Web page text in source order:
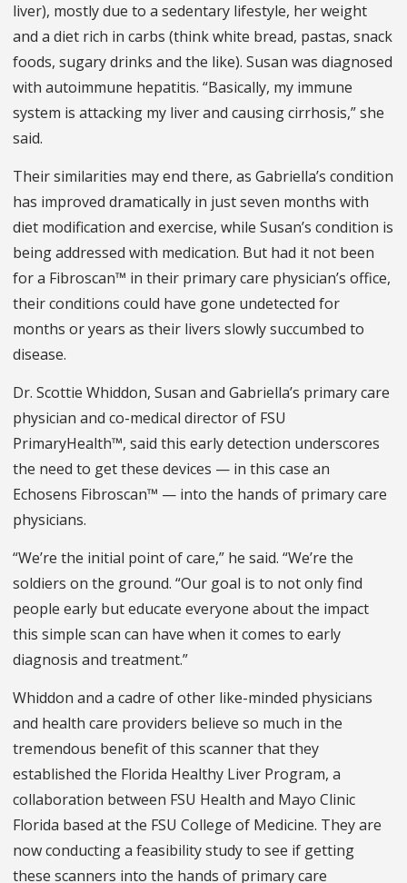
liver), mostly due to a sedentary lifestyle, her weight
and a diet rich in carbs (think white bread, pastas, snack
foods, sugary drinks and the like). Susan was diagnosed
with autoimmune hepatitis. “Basically, my immune
system is attacking my liver and causing cirrhosis,” she
said.
Their similarities may end there, as Gabriella’s condition
has improved dramatically in just seven months with
diet modification and exercise, while Susan’s condition is
being addressed with medication. But had it not been
for a Fibroscan™ in their primary care physician’s office,
their conditions could have gone undetected for
months or years as their livers slowly succumbed to
disease.
Dr. Scottie Whiddon, Susan and Gabriella’s primary care
physician and co-medical director of FSU
PrimaryHealth™, said this early detection underscores
the need to get these devices — in this case an
Echosens Fibroscan™ — into the hands of primary care
physicians.
“We’re the initial point of care,” he said. “We’re the
soldiers on the ground. “Our goal is to not only find
people early but educate everyone about the impact
this simple scan can have when it comes to early
diagnosis and treatment.”
Whiddon and a cadre of other like-minded physicians
and health care providers believe so much in the
tremendous benefit of this scanner that they
established the Florida Healthy Liver Program, a
collaboration between FSU Health and Mayo Clinic
Florida based at the FSU College of Medicine. They are
now conducting a feasibility study to see if getting
these scanners into the hands of primary care